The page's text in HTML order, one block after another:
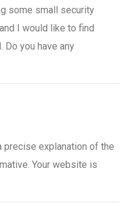
some small security
I would like to find
Do you have any
precise explanation of the
Your website is